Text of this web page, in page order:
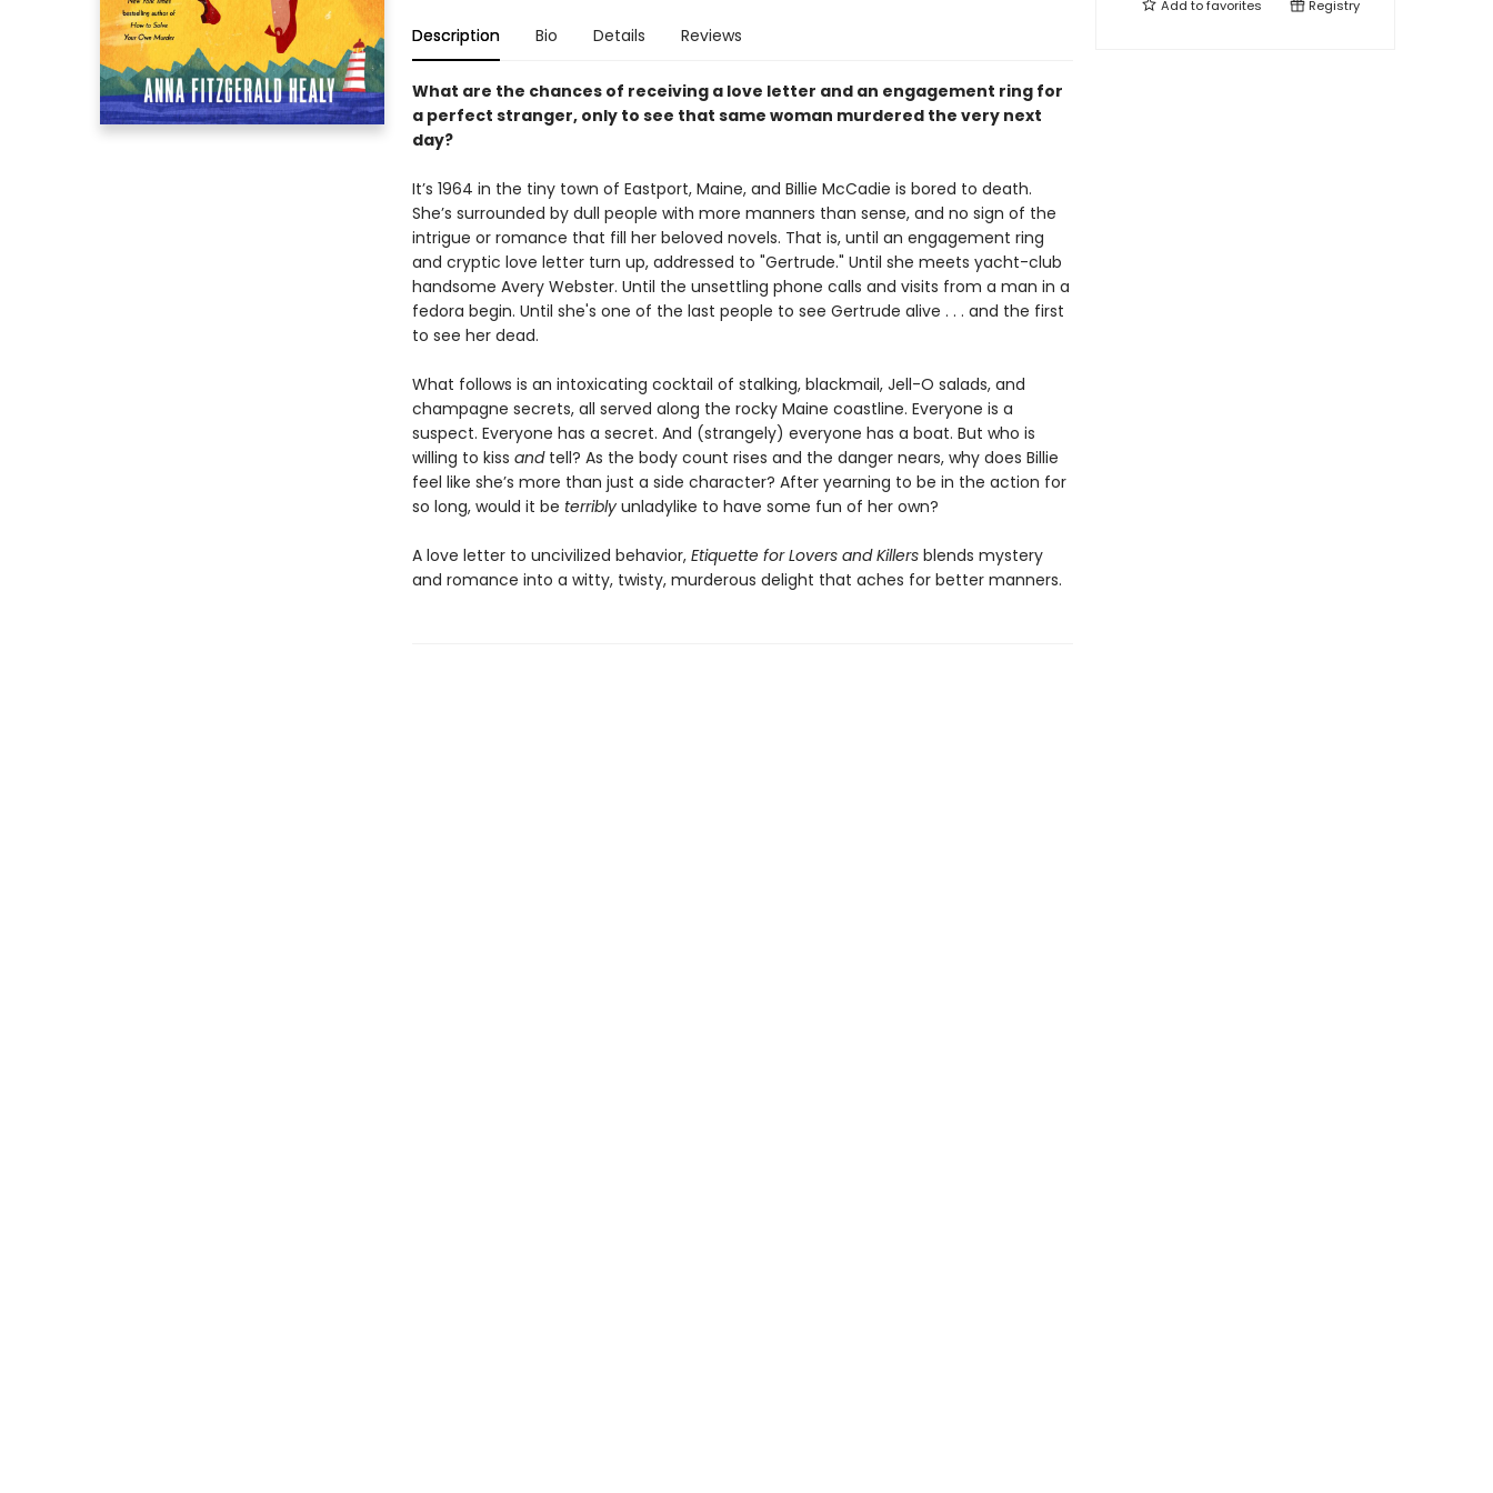
Description Bio Details Reviews
What are the chances of receiving a love letter and an engagement ring for
a perfect stranger, only to see that same woman murdered the very next
day?
It’s 1964 in the tiny town of Eastport, Maine, and Billie McCadie is bored to death.
She’s surrounded by dull people with more manners than sense, and no sign of the
intrigue or romance that fill her beloved novels. That is, until an engagement ring
and cryptic love letter turn up, addressed to "Gertrude." Until she meets yacht-club
handsome Avery Webster. Until the unsettling phone calls and visits from a man in a
fedora begin. Until she's one of the last people to see Gertrude alive . . . and the first
to see her dead.
What follows is an intoxicating cocktail of stalking, blackmail, Jell-O salads, and
champagne secrets, all served along the rocky Maine coastline. Everyone is a
suspect. Everyone has a secret. And (strangely) everyone has a boat. But who is
willing to kiss andtell? As the body count rises and the danger nears, why does Billie
feel like she’s more than just a side character? After yearning to be in the action for
so long, would it be terriblyunladylike to have some fun of her own?
A love letter to uncivilized behavior, Etiquette for Lovers and Killersblends mystery
and romance into a witty, twisty, murderous delight that aches for better manners.
Add tofavorites Registry